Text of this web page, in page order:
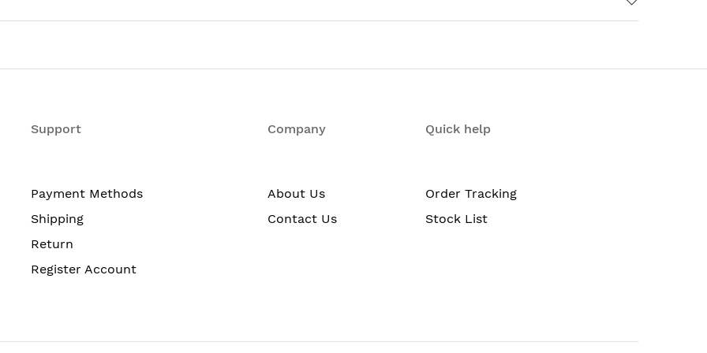
RU, IP Base feature set
Support
Payment Methods
Shipping
Return
Register Account
Company
About Us
Contact Us
Quick help
Order Tracking
Stock List